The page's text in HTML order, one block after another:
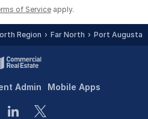
of Service apply.
Region Far North Port Augusta
Admin Mobile Apps